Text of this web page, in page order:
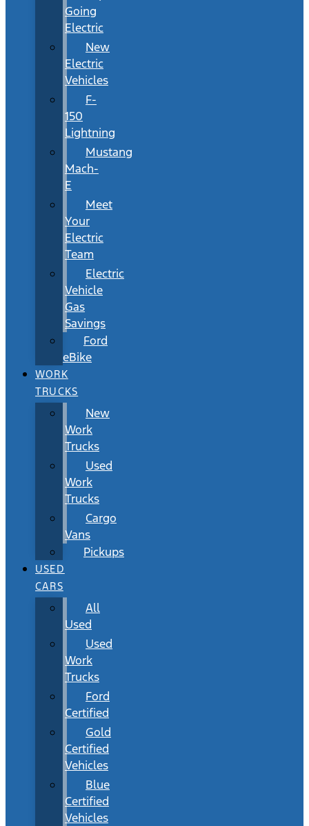
Going
Electric
New
Electric
Vehicles
F-
150
Lightning
Mustang
Mach-
E
Meet
Your
Electric
Team
Electric
Vehicle
Gas
Savings
Ford
eBike
WORK
TRUCKS
New
Work
Trucks
Used
Work
Trucks
Cargo
Vans
Pickups
USED
CARS
All
Used
Used
Work
Trucks
Ford
Certified
Gold
Certified
Vehicles
Blue
Certified
Vehicles